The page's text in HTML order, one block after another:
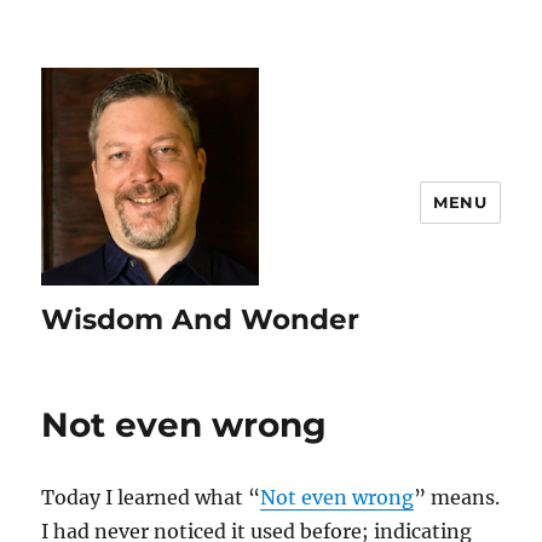
Wisdom And Wonder
MENU
Not even wrong
Today I learned what “Not even wrong” means.
I had never noticed it used before; indicating